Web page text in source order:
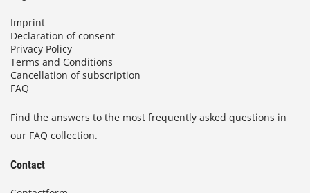
Imprint
Declaration of consent
Privacy Policy
Terms and Conditions
Cancellation of subscription
FAQ
Find the answers to the most frequently asked questions in
our FAQ collection.
Contact